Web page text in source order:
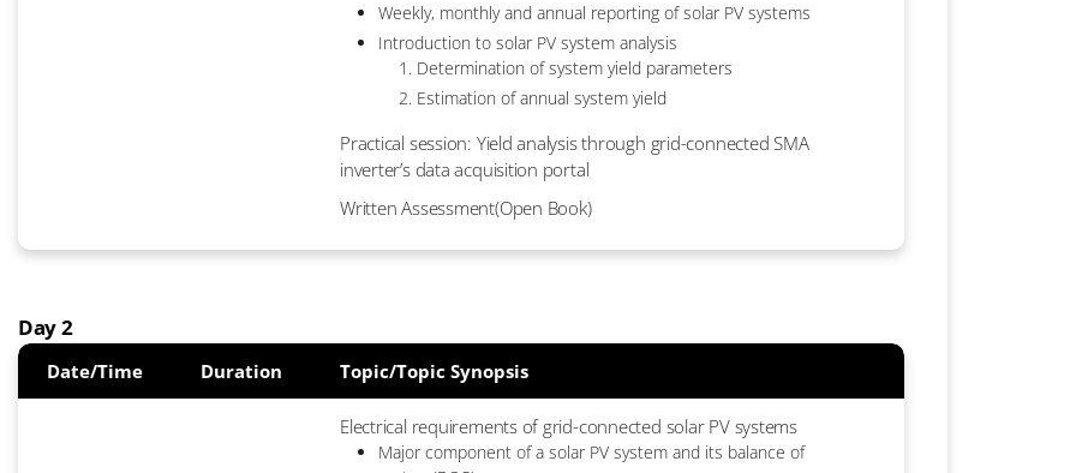
Weekly, monthly and annual reporting of solar PV systems
Introduction to solar PV system analysis
Determination of system yield parameters
Estimation of annual system yield
Practical session: Yield analysis through grid-connected SMA
inverter’s data acquisition portal
Written Assessment(Open Book)
Day 2
Date/Time Duration Topic/Topic Synopsis
Electrical requirements of grid-connected solar PV systems
Major component of a solar PV system and its balance of